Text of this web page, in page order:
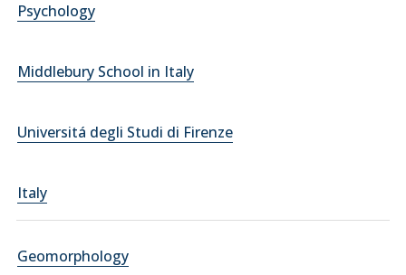
Psychology
Middlebury School in Italy
Universitá degli Studi di Firenze
Italy
Geomorphology